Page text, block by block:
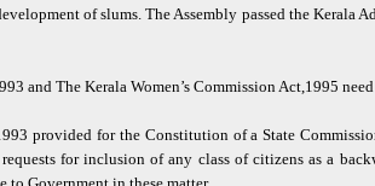
of slums. The Assembly passed the Kerala
and The Kerala Women’s Commission Act,1995
provided for the Constitution of a State
for inclusion of any class of citizens as a